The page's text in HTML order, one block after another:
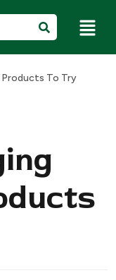
To Try